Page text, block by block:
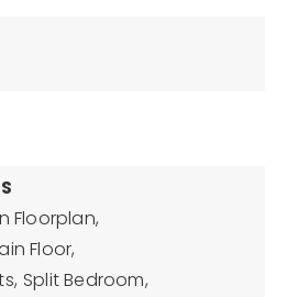
Floorplan,
Floor,
Split Bedroom,